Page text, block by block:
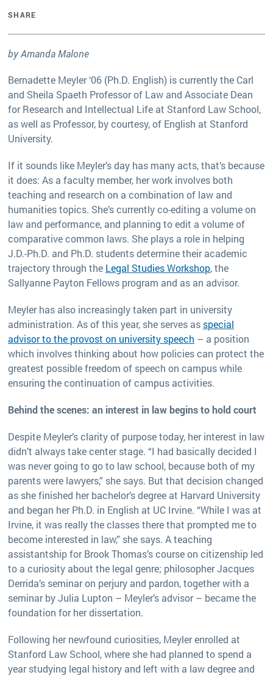
SHARE
by Amanda Malone
Bernadette Meyler ‘06 (Ph.D. English) is currently the Carl
and Sheila Spaeth Professor of Law and Associate Dean
for Research and Intellectual Life at Stanford Law School,
as well as Professor, by courtesy, of English at Stanford
University.
If it sounds like Meyler’s day has many acts, that’s because
it does: As a faculty member, her work involves both
teaching and research on a combination of law and
humanities topics. She’s currently co-editing a volume on
law and performance, and planning to edit a volume of
comparative common laws. She plays a role in helping
J.D.-Ph.D. and Ph.D. students determine their academic
trajectory through the Legal Studies Workshop, the
Sallyanne Payton Fellows program and as an advisor.
Meyler has also increasingly taken part in university
administration. As of this year, she serves as special
advisor to the provost on university speech – a position
which involves thinking about how policies can protect the
greatest possible freedom of speech on campus while
ensuring the continuation of campus activities.
Behind the scenes: an interest in law begins to hold court
Despite Meyler’s clarity of purpose today, her interest in law
didn’t always take center stage. “I had basically decided I
was never going to go to law school, because both of my
parents were lawyers,” she says. But that decision changed
as she finished her bachelor’s degree at Harvard University
and began her Ph.D. in English at UC Irvine. “While I was at
Irvine, it was really the classes there that prompted me to
become interested in law,” she says. A teaching
assistantship for Brook Thomas’s course on citizenship led
to a curiosity about the legal genre; philosopher Jacques
Derrida’s seminar on perjury and pardon, together with a
seminar by Julia Lupton – Meyler’s advisor – became the
foundation for her dissertation.
Following her newfound curiosities, Meyler enrolled at
Stanford Law School, where she had planned to spend a
year studying legal history and left with a law degree and